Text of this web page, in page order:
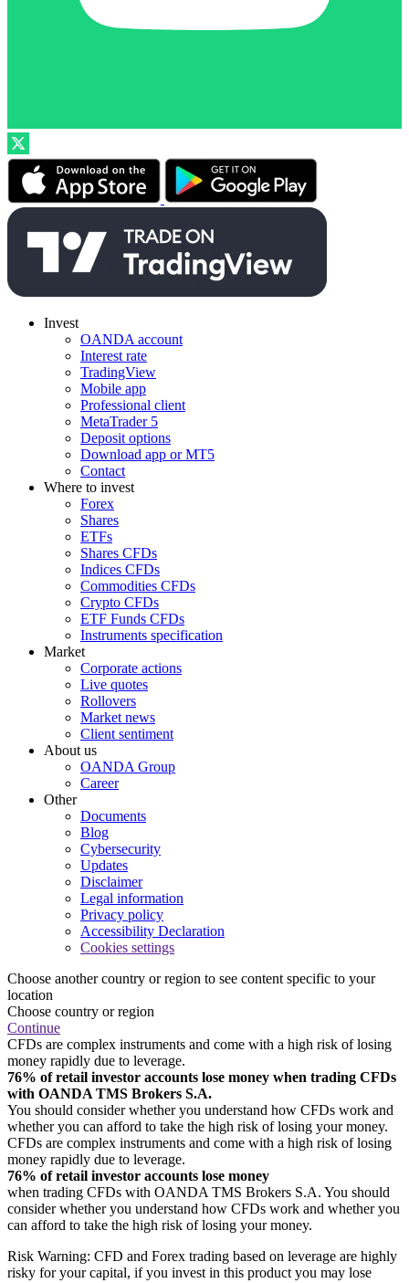
Invest
OANDA account
Interest rate
TradingView
Mobile app
Professional client
MetaTrader 5
Deposit options
Download app or MT5
Contact
Where to invest
Forex
Shares
ETFs
Shares CFDs
Indices CFDs
Commodities CFDs
Crypto CFDs
ETF Funds CFDs
Instruments specification
Market
Corporate actions
Live quotes
Rollovers
Market news
Client sentiment
About us
OANDA Group
Career
Other
Documents
Blog
Cybersecurity
Updates
Disclaimer
Legal information
Privacy policy
Accessibility Declaration
Cookies settings
Choose another country or region to see content specific to your
location
Choose country or region
Continue
CFDs are complex instruments and come with a high risk of losing
money rapidly due to leverage.
76% of retail investor accounts lose money when trading CFDs
with OANDA TMS Brokers S.A.
You should consider whether you understand how CFDs work and
whether you can afford to take the high risk of losing your money.
CFDs are complex instruments and come with a high risk of losing
money rapidly due to leverage.
76% of retail investor accounts lose money
when trading CFDs with OANDA TMS Brokers S.A. You should
consider whether you understand how CFDs work and whether you
can afford to take the high risk of losing your money.
Risk Warning: CFD and Forex trading based on leverage are highly
risky for your capital, if you invest in this product you may lose